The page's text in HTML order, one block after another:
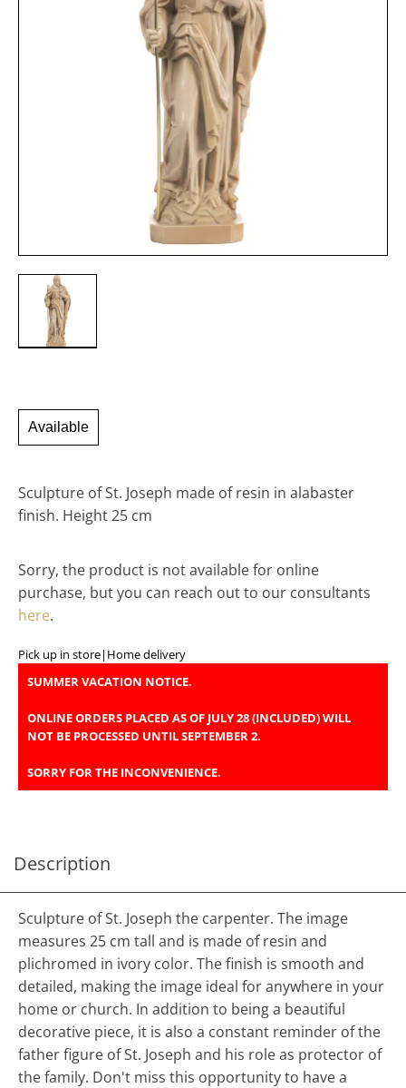
Available
Sculpture of St. Joseph made of resin in alabaster
finish. Height 25 cm
Sorry, the product is not available for online
purchase, but you can reach out to our consultants
here.
Pick up in store| Home delivery
SUMMER VACATION NOTICE.
ONLINE ORDERS PLACED AS OF JULY 28 (INCLUDED) WILL
NOT BE PROCESSED UNTIL SEPTEMBER 2.
SORRY FOR THE INCONVENIENCE.
Description
Sculpture of St. Joseph the carpenter. The image
measures 25 cm tall and is made of resin and
plichromed in ivory color. The finish is smooth and
detailed, making the image ideal for anywhere in your
home or church. In addition to being a beautiful
decorative piece, it is also a constant reminder of the
father figure of St. Joseph and his role as protector of
the family. Don't miss this opportunity to have a